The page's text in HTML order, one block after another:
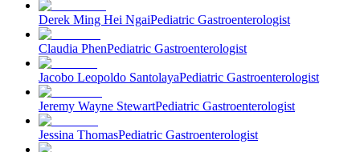
Derek Ming Hei NgaiPediatric Gastroenterologist
Claudia PhenPediatric Gastroenterologist
Jacobo Leopoldo SantolayaPediatric Gastroenterologist
Jeremy Wayne StewartPediatric Gastroenterologist
Jessina ThomasPediatric Gastroenterologist